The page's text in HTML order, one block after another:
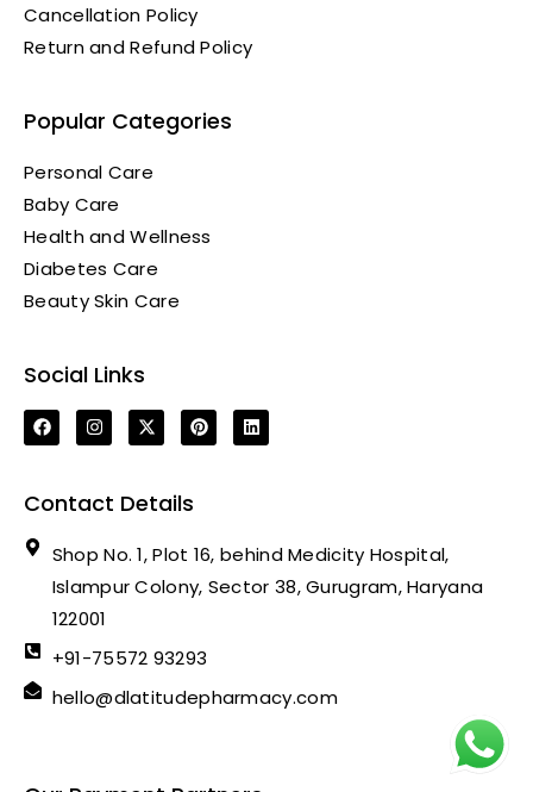
Cancellation Policy
Return and Refund Policy
Popular Categories
Personal Care
Baby Care
Health and Wellness
Diabetes Care
Beauty Skin Care
Social Links
Contact Details
Shop No. 1, Plot 16, behind Medicity Hospital,
Islampur Colony, Sector 38, Gurugram, Haryana
122001
+91-75572 93293
hello@dlatitudepharmacy.com